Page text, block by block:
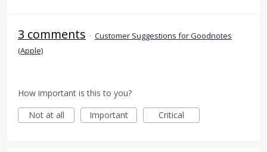
3 comments · Customer Suggestions for Goodnotes
(Apple)
How important is this to you?
Not at all
Important Critical